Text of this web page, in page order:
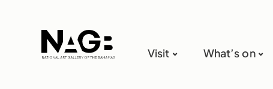
Visit What’s on